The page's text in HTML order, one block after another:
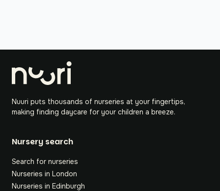
Nuuri puts thousands of nurseries at your fingertips,
making finding daycare for your children a breeze.
Nursery search
Search for nurseries
Nurseries in London
Nurseries in Edinburgh